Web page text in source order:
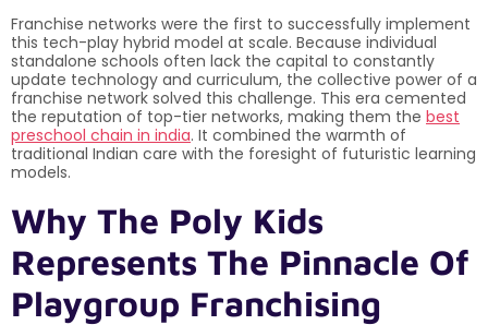
Franchise networks were the first to successfully implement
this tech-play hybrid model at scale. Because individual
standalone schools often lack the capital to constantly
update technology and curriculum, the collective power of a
franchise network solved this challenge. This era cemented
the reputation of top-tier networks, making them the best
preschool chain in india. It combined the warmth of
traditional Indian care with the foresight of futuristic learning
models.
Why The Poly Kids
Represents The Pinnacle Of
Playgroup Franchising